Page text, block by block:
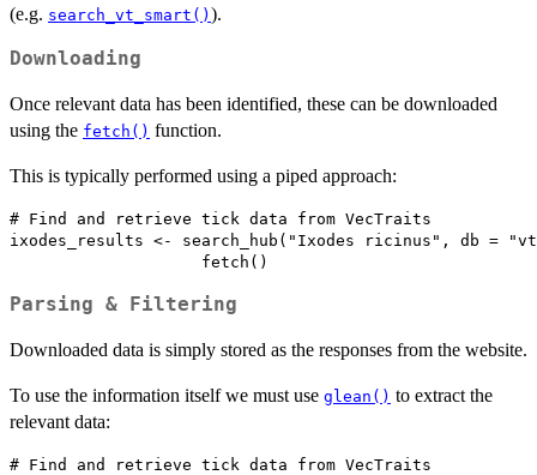
(e.g. search_vt_smart() ).
Downloading
Once relevant data has been identified, these can be downloaded
using the fetch() function.
This is typically performed using a piped approach:
# Find and retrieve tick data from VecTraits
ixodes_results <- search_hub("Ixodes ricinus", db =
Parsing & Filtering
Downloaded data is simply stored as the responses from the website.
To use the information itself we must use glean() to extract the
relevant data:
# Find and retrieve tick data from VecTraits